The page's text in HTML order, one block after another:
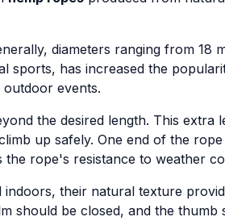
diameters ranging from 18
has increased the
events.
the desired length. This
up safely. One end of the
rope's resistance to weather
their natural texture
should be closed, and the thumb